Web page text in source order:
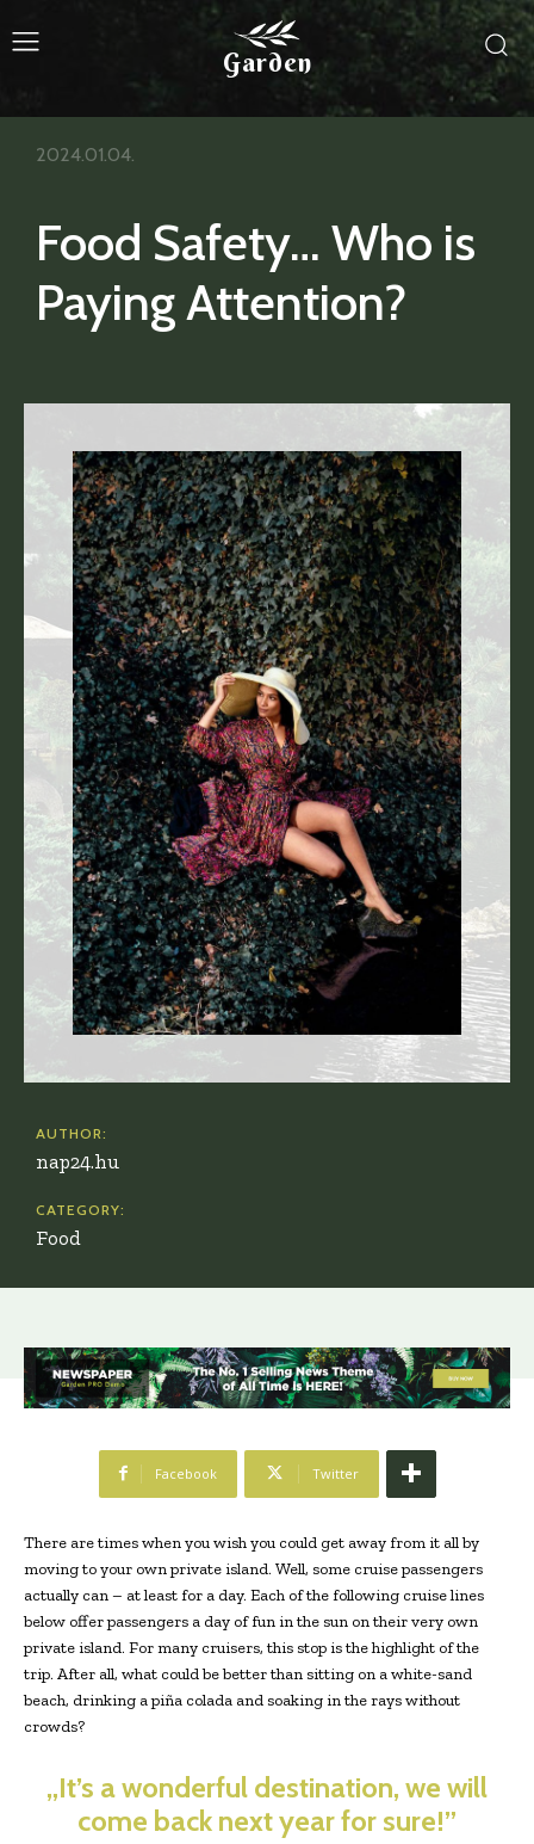
Garden
Food Safety… Who is
Paying Attention?
2024.01.04.
AUTHOR:
nap24.hu
CATEGORY:
Food
Facebook Twitter
There are times when you wish you could get away from it all by
moving to your own private island. Well, some cruise passengers
actually can – at least for a day. Each of the following cruise lines
below offer passengers a day of fun in the sun on their very own
private island. For many cruisers, this stop is the highlight of the
trip. After all, what could be better than sitting on a white-sand
beach, drinking a piña colada and soaking in the rays without
crowds?
„It’s a wonderful destination, we will
come back next year for sure!”